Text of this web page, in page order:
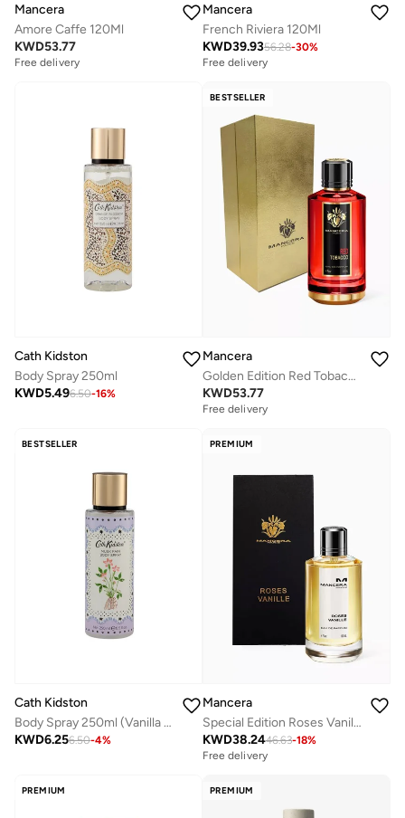
Mancera
Amore Caffe 120Ml
KWD53.77
Free delivery
Mancera
French Riviera 120Ml
KWD39.9356.28-30%
Free delivery
Cath Kidston
Body Spray 250ml
KWD5.496.50-16%
BESTSELLER
Mancera
Golden Edition Red Tobacco Edp 120Ml
KWD53.77
Free delivery
BESTSELLER
Cath Kidston
Body Spray 250ml (Vanilla Cloud)
KWD6.256.50-4%
PREMIUM
Mancera
Special Edition Roses Vanilla Edp 120Ml
KWD38.2446.63-18%
Free delivery
PREMIUM PREMIUM